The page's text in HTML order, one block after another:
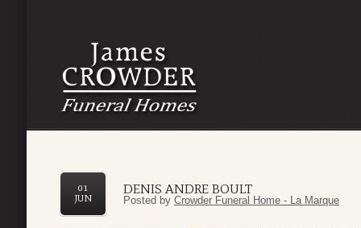
DENIS ANDRE BOULT
01
JUN
Posted by Crowder Funeral Home - La Marque